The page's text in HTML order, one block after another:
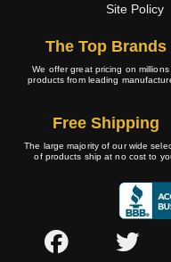
Site Policy
The Top Brands
We offer great pricing on millions
products from leading
Free Shipping
The large majority of our wide
of products ship at no cost to